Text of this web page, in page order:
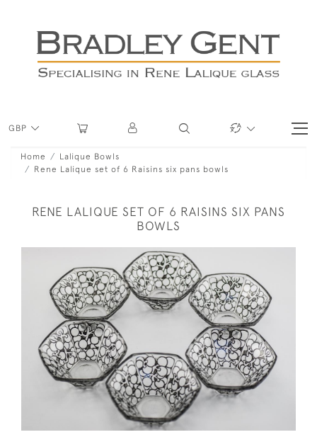
GBP
Home
Lalique Bowls
Rene Lalique set of 6 Raisins six pans bowls
RENE LALIQUE SET OF 6 RAISINS SIX PANS
BOWLS